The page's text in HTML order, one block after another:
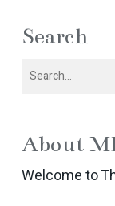
Search
About
Welcome to